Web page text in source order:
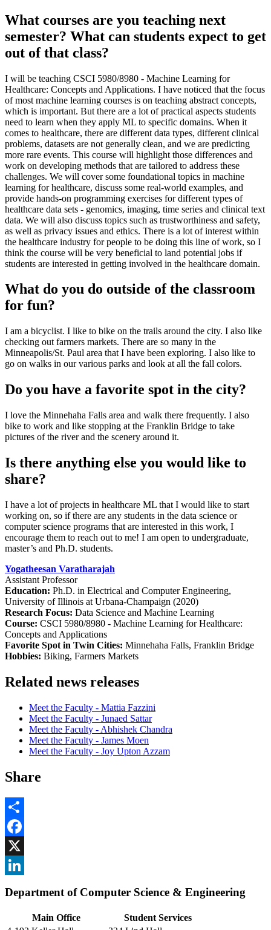
What courses are you teaching next
semester? What can students expect to get
out of that class?
I will be teaching CSCI 5980/8980 - Machine Learning for
Healthcare: Concepts and Applications. I have noticed that the focus
of most machine learning courses is on teaching abstract concepts,
which is important. But there are a lot of practical aspects students
need to learn when they apply ML to specific domains. When it
comes to healthcare, there are different data types, different clinical
problems, datasets are not generally clean, and we are predicting
more rare events. This course will highlight those differences and
work on developing methods that are tailored to address these
challenges. We will cover some foundational topics in machine
learning for healthcare, discuss some real-world examples, and
provide hands-on programming exercises for different types of
healthcare data sets - genomics, imaging, time series and clinical text
data. We will also discuss topics such as trustworthiness and safety,
as well as privacy issues and ethics. There is a lot of interest within
the healthcare industry for people to be doing this line of work, so I
think the course will be very beneficial to land potential jobs if
students are interested in getting involved in the healthcare domain.
What do you do outside of the classroom
for fun?
I am a bicyclist. I like to bike on the trails around the city. I also like
checking out farmers markets. There are so many in the
Minneapolis/St. Paul area that I have been exploring. I also like to
go on walks in our various parks and look at all the fall colors.
Do you have a favorite spot in the city?
I love the Minnehaha Falls area and walk there frequently. I also
bike to work and like stopping at the Franklin Bridge to take
pictures of the river and the scenery around it.
Is there anything else you would like to
share?
I have a lot of projects in healthcare ML that I would like to start
working on, so if there are any students in the data science or
computer science programs that are interested in this work, I
encourage them to reach out to me! I am open to undergraduate,
master’s and Ph.D. students.
Yogatheesan Varatharajah
Assistant Professor
Education: Ph.D. in Electrical and Computer Engineering,
University of Illinois at Urbana-Champaign (2020)
Research Focus: Data Science and Machine Learning
Course: CSCI 5980/8980 - Machine Learning for Healthcare:
Concepts and Applications
Favorite Spot in Twin Cities: Minnehaha Falls, Franklin Bridge
Hobbies: Biking, Farmers Markets
Related news releases
Meet the Faculty - Mattia Fazzini
Meet the Faculty - Junaed Sattar
Meet the Faculty - Abhishek Chandra
Meet the Faculty - James Moen
Meet the Faculty - Joy Upton Azzam
Share
Share
Facebook
, opens in new window
X
Department of Computer Science & Engineering
Main Office
Student Services